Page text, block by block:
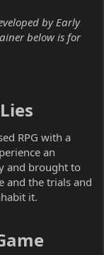
by Early
below is for
RPG with a
an
and brought to
and the trials and
it.